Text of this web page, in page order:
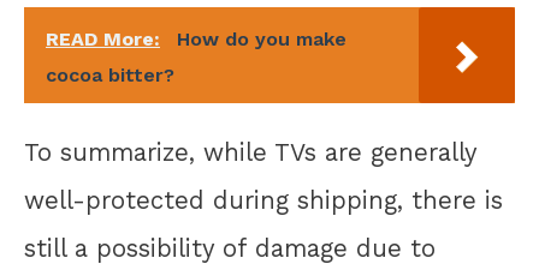
READ More:
How do you make
cocoa bitter?
To summarize, while TVs are generally
well-protected during shipping, there is
still a possibility of damage due to